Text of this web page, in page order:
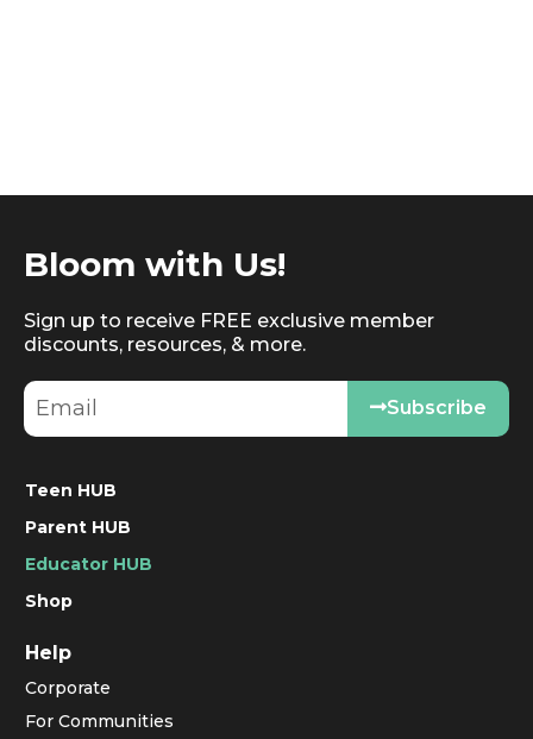
Bloom with Us!
Sign up to receive FREE exclusive member
discounts, resources, & more.
Subscribe
Teen HUB
Parent HUB
Educator HUB
Shop
Help
Corporate
For Communities